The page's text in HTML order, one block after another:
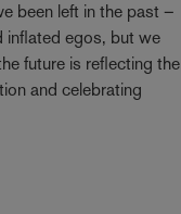
been left in the past –
inflated egos, but we
future is reflecting the
and celebrating